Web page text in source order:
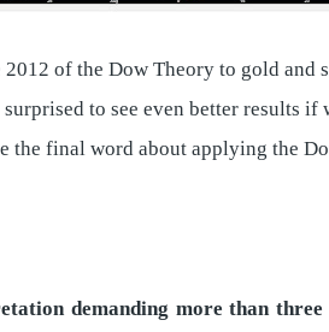
of the Dow Theory to gold
to see even better results if
final word about applying the
demanding more than